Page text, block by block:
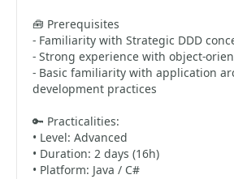
🧰 Prerequisites
- Familiarity with Strategic DDD
- Strong experience with object-
- Basic familiarity with application
development practices
🔑 Practicalities:
• Level: Advanced
• Duration: 2 days (16h)
• Platform: Java / C#